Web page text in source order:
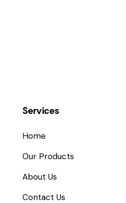
Services
Home
Our Products
About Us
Contact Us